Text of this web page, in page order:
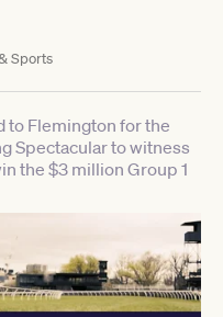
Sports
to Flemington for the
Spectacular to witness
the $3 million Group 1